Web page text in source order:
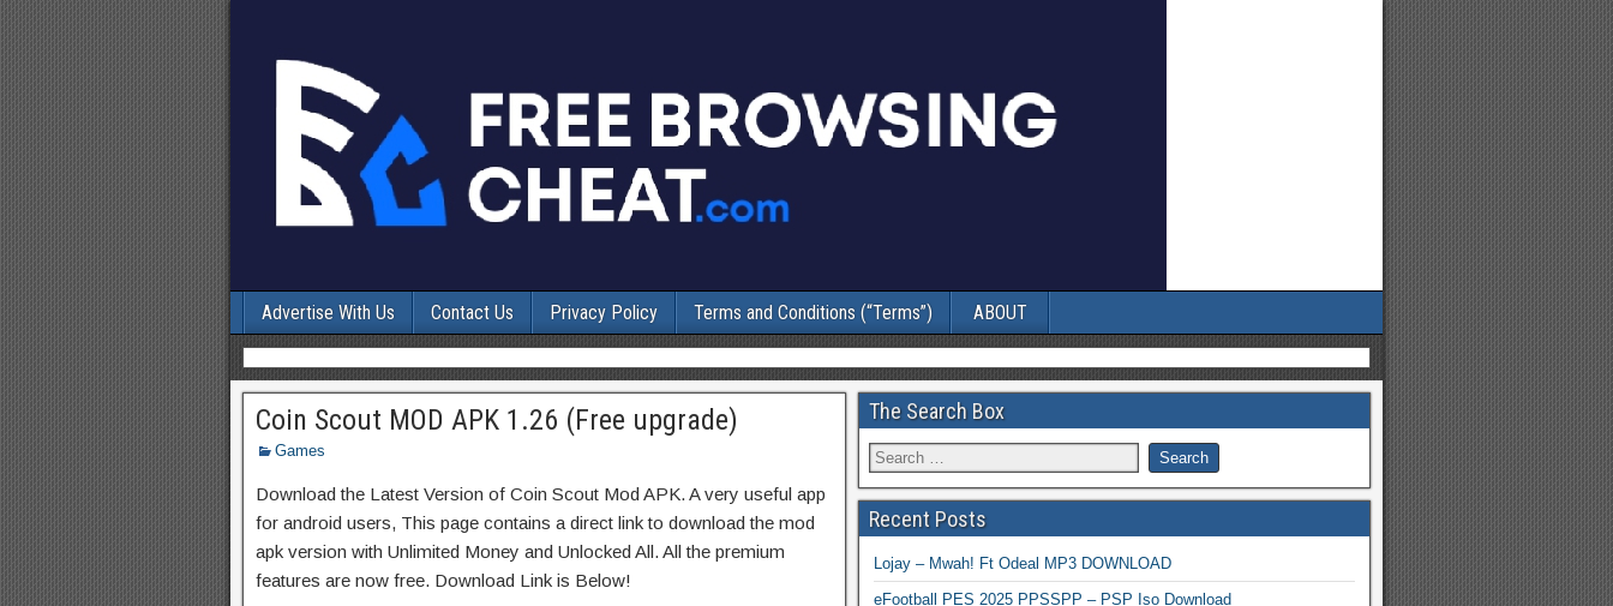
Advertise With Us Contact Us Privacy Policy Terms and Conditions (“Terms”) ABOUT
Coin Scout MOD APK 1.26 (Free upgrade)
Games
Download the Latest Version of Coin Scout Mod APK. A very useful app
for android users, This page contains a direct link to download the mod
apk version with Unlimited Money and Unlocked All. All the premium
features are now free. Download Link is Below!
The Search Box
Recent Posts
Lojay – Mwah! Ft Odeal MP3 DOWNLOAD
eFootball PES 2025 PPSSPP – PSP Iso Download